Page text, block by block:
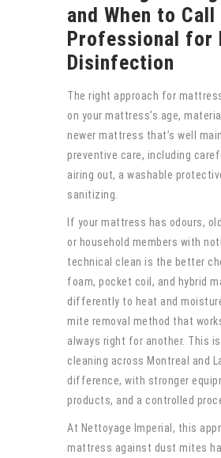
and When to Call
Professional for
Disinfection
The right approach for
on your mattress’s age,
newer mattress that’s well
preventive care, including
airing out, a washable
sanitizing.
If your mattress has odours,
or household members with
technical clean is the better
foam, pocket coil, and hybrid
differently to heat and
mite removal method that
always right for another. This
cleaning across Montreal and
difference, with stronger
products, and a controlled
At Nettoyage Imperial, this
mattress against dust mites